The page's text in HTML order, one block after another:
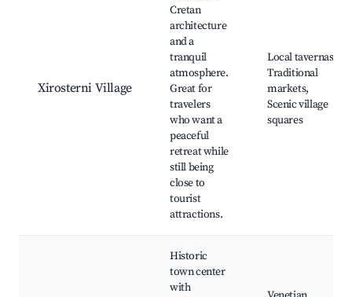
Xirosterni Village
Cretan
architecture
and a
tranquil
atmosphere.
Great for
travelers
who want a
peaceful
retreat while
still being
close to
tourist
attractions.
Local tavernas,
Traditional
markets,
Scenic village
squares
Historic
town center
with